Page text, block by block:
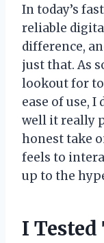
In today’s
reliable
difference,
just that. As
lookout for
ease of use, I
well it really
honest take
feels to
up to the
I Tested